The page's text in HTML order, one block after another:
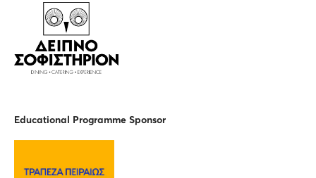
Educational Programme Sponsor